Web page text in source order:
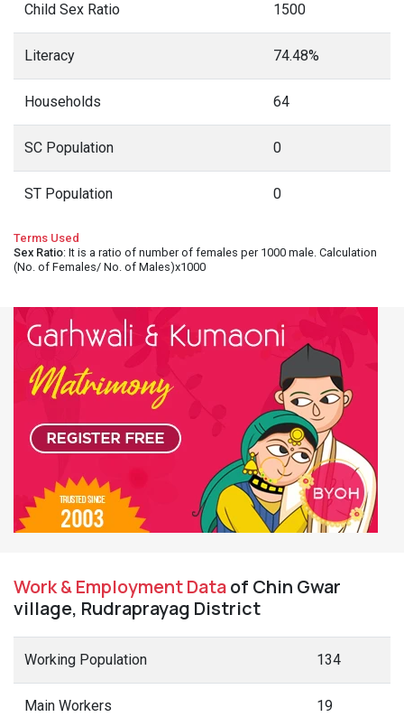
Child Sex Ratio 1500
Literacy 74.48%
Households 64
SC Population 0
ST Population 0
Terms Used
Sex Ratio: It is a ratio of number of females per 1000 male. Calculation
(No. of Females/ No. of Males)x1000
Work & Employment Dataof Chin Gwar
village, Rudraprayag District
Working Population 134
Main Workers 19